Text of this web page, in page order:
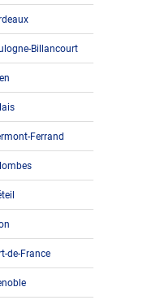
Billancourt
Ferrand
de-France